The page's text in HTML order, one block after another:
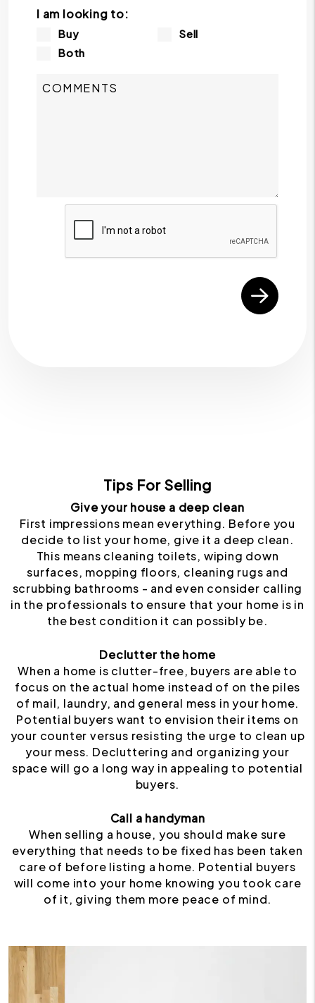
I am looking to:
Buy
Sell
Both
Submit
Tips For Selling
Give your house a deep clean
First impressions mean everything. Before you
decide to list your home, give it a deep clean.
This means cleaning toilets, wiping down
surfaces, mopping floors, cleaning rugs and
scrubbing bathrooms - and even consider calling
in the professionals to ensure that your home is in
the best condition it can possibly be.
Declutter the home
When a home is clutter-free, buyers are able to
focus on the actual home instead of on the piles
of mail, laundry, and general mess in your home.
Potential buyers want to envision their items on
your counter versus resisting the urge to clean up
your mess. Decluttering and organizing your
space will go a long way in appealing to potential
buyers.
Call a handyman
When selling a house, you should make sure
everything that needs to be fixed has been taken
care of before listing a home. Potential buyers
will come into your home knowing you took care
of it, giving them more peace of mind.